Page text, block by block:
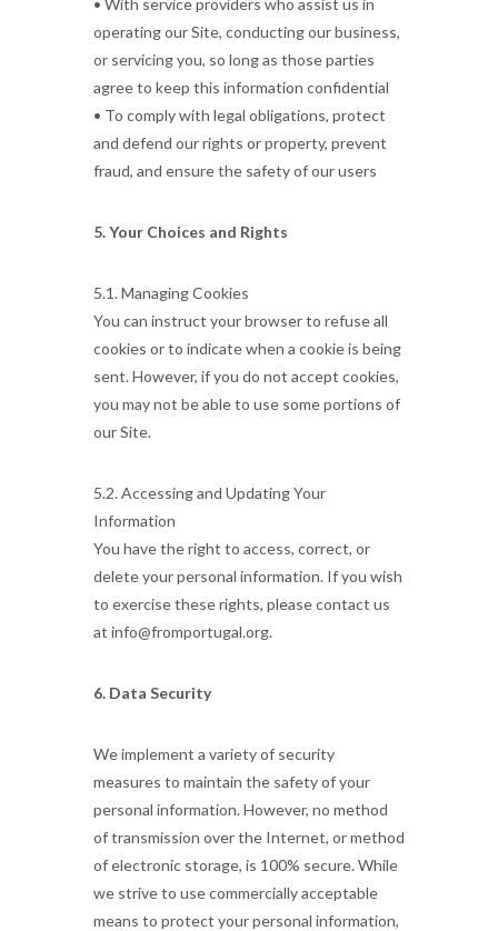
• With service providers who assist us in
operating our Site, conducting our business,
or servicing you, so long as those parties
agree to keep this information confidential
• To comply with legal obligations, protect
and defend our rights or property, prevent
fraud, and ensure the safety of our users
5. Your Choices and Rights
5.1. Managing Cookies
You can instruct your browser to refuse all
cookies or to indicate when a cookie is being
sent. However, if you do not accept cookies,
you may not be able to use some portions of
our Site.
5.2. Accessing and Updating Your
Information
You have the right to access, correct, or
delete your personal information. If you wish
to exercise these rights, please contact us
at info@fromportugal.org.
6. Data Security
We implement a variety of security
measures to maintain the safety of your
personal information. However, no method
of transmission over the Internet, or method
of electronic storage, is 100% secure. While
we strive to use commercially acceptable
means to protect your personal information,